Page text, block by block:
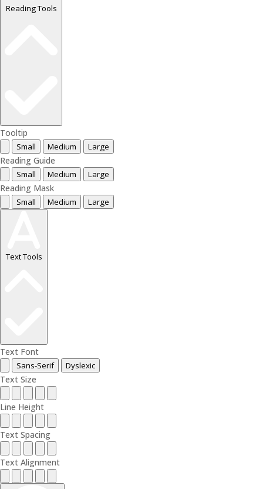
Reading Tools
Tooltip
Small Medium Large
Reading Guide
Small Medium Large
Reading Mask
Small Medium Large
Text Tools
Text Font
Sans-Serif Dyslexic
Text Size
Line Height
Text Spacing
Text Alignment